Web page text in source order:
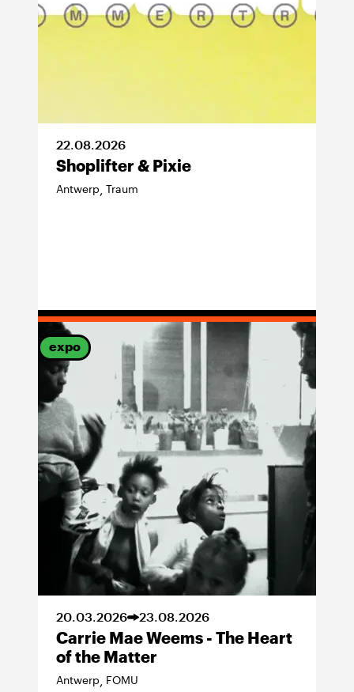
22.08.2026
Shoplifter & Pixie
Antwerp, Traum
expo
20.03.2026 23.08.2026
Carrie Mae Weems - The Heart
of the Matter
Antwerp, FOMU